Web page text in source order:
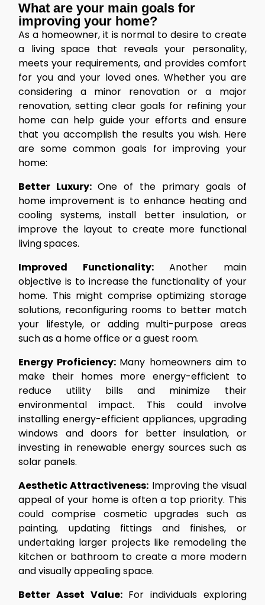
What are your main goals for
improving your home?
As a homeowner, it is normal to desire to create
a living space that reveals your personality,
meets your requirements, and provides comfort
for you and your loved ones. Whether you are
considering a minor renovation or a major
renovation, setting clear goals for refining your
home can help guide your efforts and ensure
that you accomplish the results you wish. Here
are some common goals for improving your
home:
Better Luxury:One of the primary goals of
home improvement is to enhance heating and
cooling systems, install better insulation, or
improve the layout to create more functional
living spaces.
Improved Functionality: Another main
objective is to increase the functionality of your
home. This might comprise optimizing storage
solutions, reconfiguring rooms to better match
your lifestyle, or adding multi-purpose areas
such as a home office or a guest room.
Energy Proficiency: Many homeowners aim to
make their homes more energy-efficient to
reduce utility bills and minimize their
environmental impact. This could involve
installing energy-efficient appliances, upgrading
windows and doors for better insulation, or
investing in renewable energy sources such as
solar panels.
Aesthetic Attractiveness: Improving the visual
appeal of your home is often a top priority. This
could comprise cosmetic upgrades such as
painting, updating fittings and finishes, or
undertaking larger projects like remodeling the
kitchen or bathroom to create a more modern
and visually appealing space.
Better Asset Value: For individuals exploring